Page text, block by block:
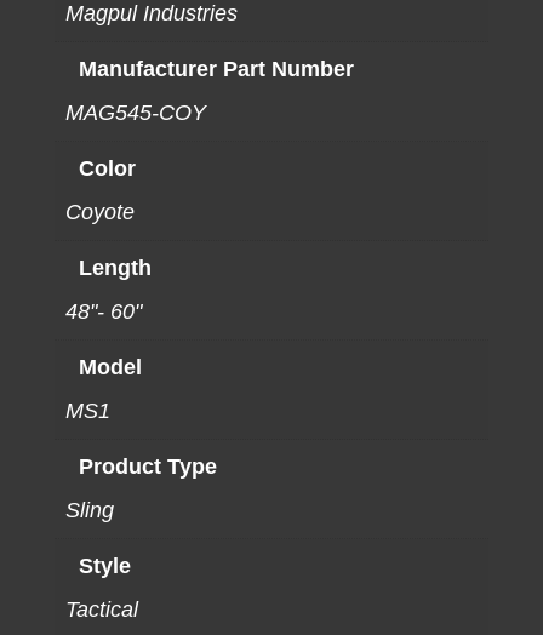
Magpul Industries
Manufacturer Part Number
MAG545-COY
Color
Coyote
Length
48"- 60"
Model
MS1
Product Type
Sling
Style
Tactical